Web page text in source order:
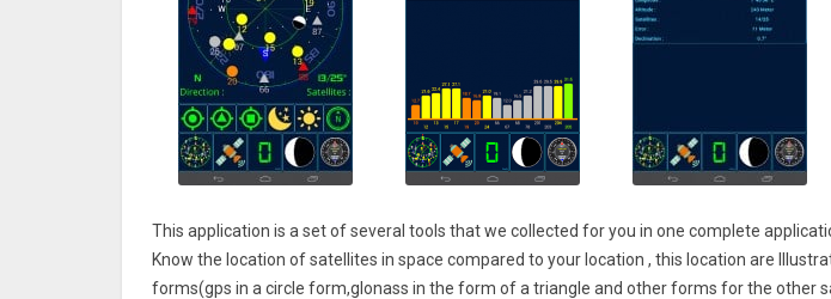
This application is a set of several tools that we collected for you in one complete
Know the location of satellites in space compared to your location , this location are
forms(gps in a circle form,glonass in the form of a triangle and other forms for the other